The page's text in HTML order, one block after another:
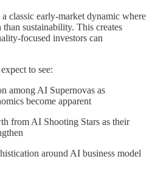
classic early-market dynamic where
sustainability. This creates
focused investors can
to see:
among AI Supernovas as
become apparent
from AI Shooting Stars as their
around AI business model